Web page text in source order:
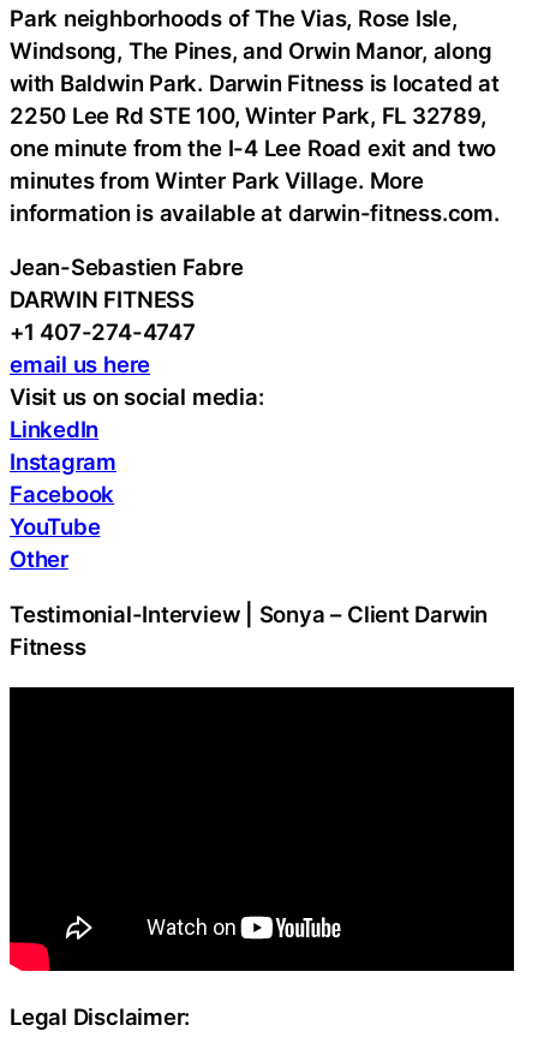
Park neighborhoods of The Vias, Rose Isle,
Windsong, The Pines, and Orwin Manor, along
with Baldwin Park. Darwin Fitness is located at
2250 Lee Rd STE 100, Winter Park, FL 32789,
one minute from the I-4 Lee Road exit and two
minutes from Winter Park Village. More
information is available at darwin-fitness.com.
Jean-Sebastien Fabre
DARWIN FITNESS
+1 407-274-4747
email us here
Visit us on social media:
LinkedIn
Instagram
Facebook
YouTube
Other
Testimonial-Interview | Sonya – Client Darwin
Fitness
Legal Disclaimer: